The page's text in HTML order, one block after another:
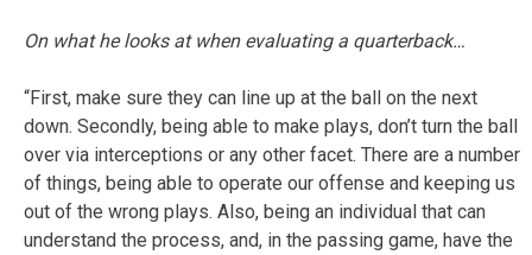
On what he looks at when evaluating a quarterback…
“First, make sure they can line up at the ball on the next
down. Secondly, being able to make plays, don’t turn the ball
over via interceptions or any other facet. There are a number
of things, being able to operate our offense and keeping us
out of the wrong plays. Also, being an individual that can
understand the process, and, in the passing game, have the